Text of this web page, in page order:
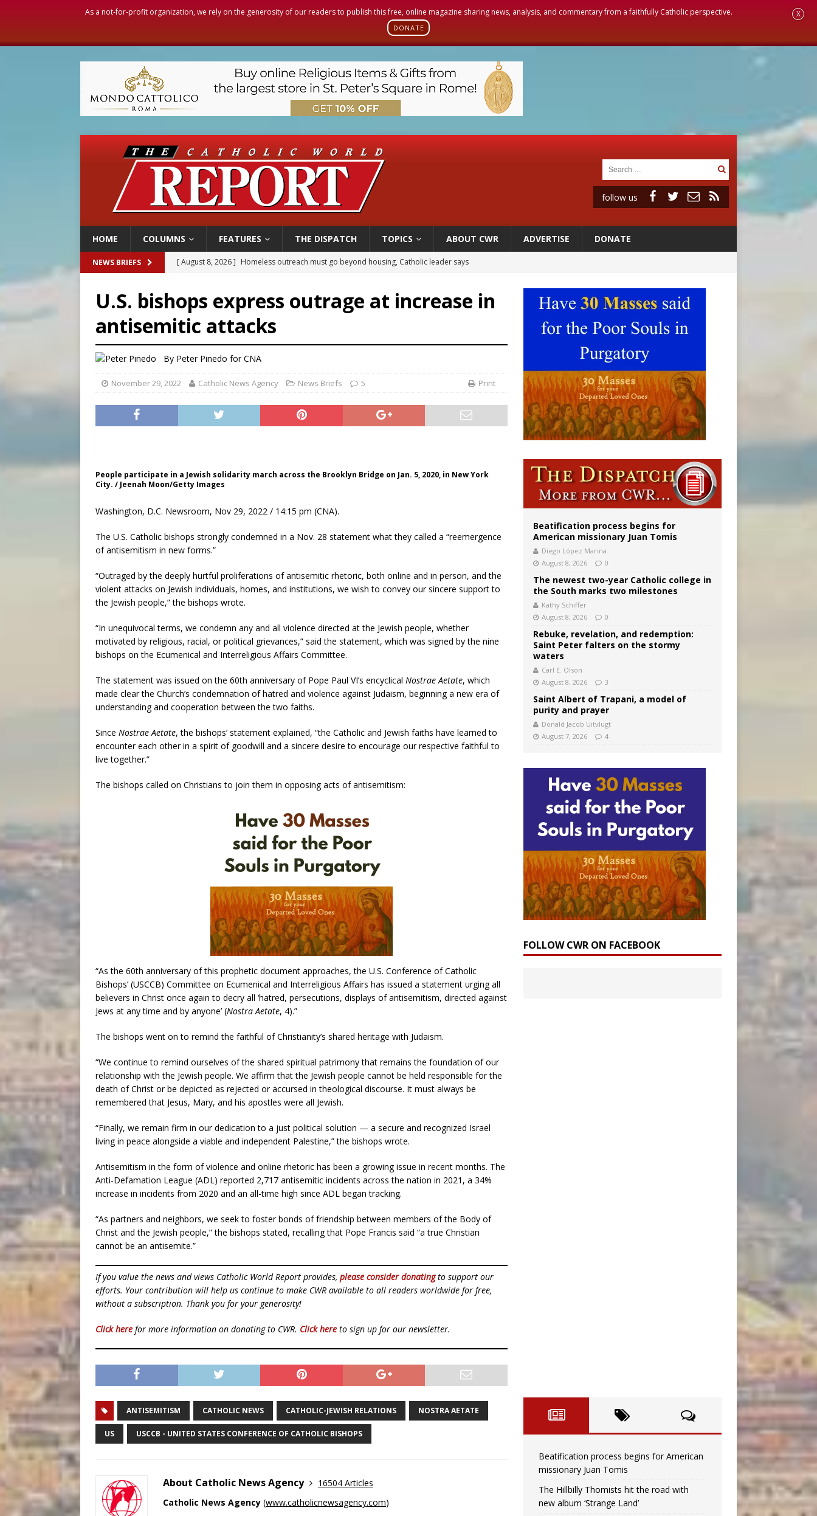
As a not-for-profit organization, we rely on the generosity of our readers to publish this free, online magazine sharing news, analysis, and commentary from a faithfully Catholic perspective.
DONATE
X
follow us
HOME COLUMNS FEATURES THE DISPATCH TOPICS ABOUT CWR ADVERTISE DONATE
NEWS BRIEFS [ August 8, 2026 ] Homeless outreach must go beyond housing, Catholic leader says
[ August 8, 2026 ]
Why the feast of St. Dominic is not actually the Dominicans’ biggest feast day
[ August 7, 2026 ] Catholic legal group criticizes Trump’s birthright-citizenship order as bishops plan to monitor
[ August 8, 2026 ] The Hillbilly Thomists hit the road with new album ‘Strange Land’
U.S. bishops express outrage at increase in
antisemitic attacks
By Peter Pinedo for CNA
November 29, 2022 Catholic News Agency News Briefs 5 Print
People participate in a Jewish solidarity march across the Brooklyn Bridge on Jan. 5, 2020, in New York
City. / Jeenah Moon/Getty Images
Washington, D.C. Newsroom, Nov 29, 2022 / 14:15 pm (CNA).
The U.S. Catholic bishops strongly condemned in a Nov. 28 statement what they called a “reemergence
of antisemitism in new forms.”
“Outraged by the deeply hurtful proliferations of antisemitic rhetoric, both online and in person, and the
violent attacks on Jewish individuals, homes, and institutions, we wish to convey our sincere support to
the Jewish people,” the bishops wrote.
“In unequivocal terms, we condemn any and all violence directed at the Jewish people, whether
motivated by religious, racial, or political grievances,” said the statement, which was signed by the nine
bishops on the Ecumenical and Interreligious Affairs Committee.
The statement was issued on the 60th anniversary of Pope Paul VI’s encyclical Nostrae Aetate, which
made clear the Church’s condemnation of hatred and violence against Judaism, beginning a new era of
understanding and cooperation between the two faiths.
Since Nostrae Aetate, the bishops’ statement explained, “the Catholic and Jewish faiths have learned to
encounter each other in a spirit of goodwill and a sincere desire to encourage our respective faithful to
live together.”
The bishops called on Christians to join them in opposing acts of antisemitism:
“As the 60th anniversary of this prophetic document approaches, the U.S. Conference of Catholic
Bishops’ (USCCB) Committee on Ecumenical and Interreligious Affairs has issued a statement urging all
believers in Christ once again to decry all ‘hatred, persecutions, displays of antisemitism, directed against
Jews at any time and by anyone’ (Nostra Aetate, 4).”
The bishops went on to remind the faithful of Christianity’s shared heritage with Judaism.
“We continue to remind ourselves of the shared spiritual patrimony that remains the foundation of our
relationship with the Jewish people. We affirm that the Jewish people cannot be held responsible for the
death of Christ or be depicted as rejected or accursed in theological discourse. It must always be
remembered that Jesus, Mary, and his apostles were all Jewish.
“Finally, we remain firm in our dedication to a just political solution — a secure and recognized Israel
living in peace alongside a viable and independent Palestine,” the bishops wrote.
Antisemitism in the form of violence and online rhetoric has been a growing issue in recent months. The
Anti-Defamation League (ADL) reported 2,717 antisemitic incidents across the nation in 2021, a 34%
increase in incidents from 2020 and an all-time high since ADL began tracking.
“As partners and neighbors, we seek to foster bonds of friendship between members of the Body of
Christ and the Jewish people,” the bishops stated, recalling that Pope Francis said “a true Christian
cannot be an antisemite.”
If you value the news and views Catholic World Report provides, please consider donatingto support our
efforts. Your contribution will help us continue to make CWR available to all readers worldwide for free,
without a subscription. Thank you for your generosity!
Click here for more information on donating to CWR. Click here to sign up for our newsletter.
ANTISEMITISM CATHOLIC NEWS CATHOLIC-JEWISH RELATIONS NOSTRA AETATE
US USCCB - UNITED STATES CONFERENCE OF CATHOLIC BISHOPS
About Catholic News Agency
16504 Articles
Catholic News Agency (www.catholicnewsagency.com)
Beatification process begins for
American missionary Juan Tomis
Diego López Marina
August 8, 2026
0
The newest two-year Catholic college in
the South marks two milestones
Kathy Schiffer
August 8, 2026
0
Rebuke, revelation, and redemption:
Saint Peter falters on the stormy
waters
Carl E. Olson
August 8, 2026
3
Saint Albert of Trapani, a model of
purity and prayer
Donald Jacob Uitvlugt
August 7, 2026
4
FOLLOW CWR ON FACEBOOK
Beatification process begins for American
missionary Juan Tomis
The Hillbilly Thomists hit the road with
new album ‘Strange Land’